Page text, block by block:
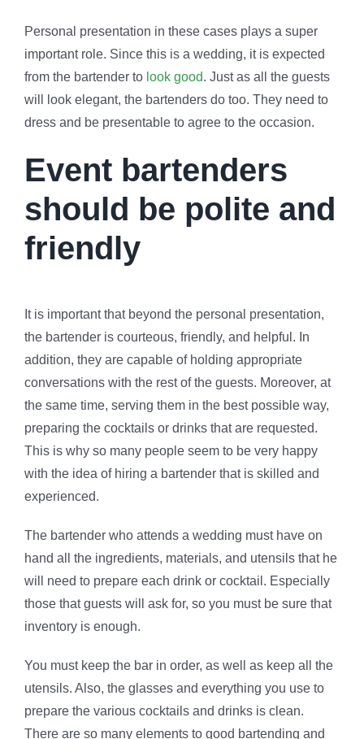
Personal presentation in these cases plays a super
important role. Since this is a wedding, it is expected
from the bartender to look good. Just as all the guests
will look elegant, the bartenders do too. They need to
dress and be presentable to agree to the occasion.
Event bartenders
should be polite and
friendly
It is important that beyond the personal presentation,
the bartender is courteous, friendly, and helpful. In
addition, they are capable of holding appropriate
conversations with the rest of the guests. Moreover, at
the same time, serving them in the best possible way,
preparing the cocktails or drinks that are requested.
This is why so many people seem to be very happy
with the idea of hiring a bartender that is skilled and
experienced.
The bartender who attends a wedding must have on
hand all the ingredients, materials, and utensils that he
will need to prepare each drink or cocktail. Especially
those that guests will ask for, so you must be sure that
inventory is enough.
You must keep the bar in order, as well as keep all the
utensils. Also, the glasses and everything you use to
prepare the various cocktails and drinks is clean.
There are so many elements to good bartending and